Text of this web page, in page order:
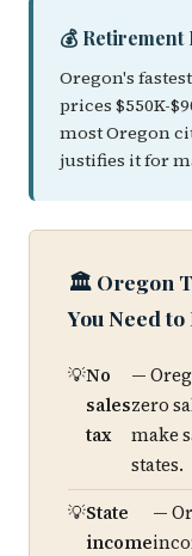
💰 Retirement
Oregon's
prices $550K-
most Oregon
justifies it for
🏛️ Oregon
You Need
No
sales
tax
—
zero
make
states.
State
income
—